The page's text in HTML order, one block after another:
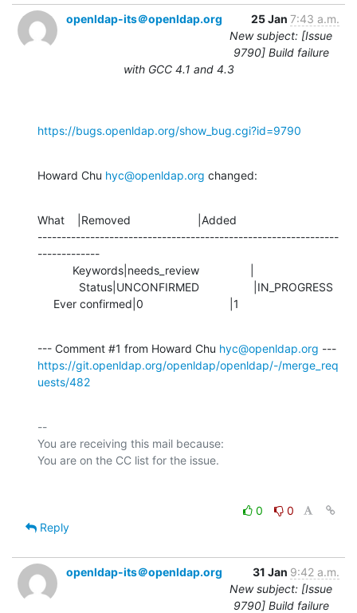
openldap-its＠openldap.org
25 Jan 7:43 a.m.
New subject: [Issue
9790] Build failure
with GCC 4.1 and 4.3
https://bugs.openldap.org/show_bug.cgi?id=9790
Howard Chu hyc@openldap.org changed:
What    |Removed                     |Added
---------------------------------------------------------------
-------------
     Ever confirmed|0                           |1
--- Comment #1 from Howard Chu hyc@openldap.org
https://git.openldap.org/openldap/openldap/-/merge_req
uests/482
--
You are receiving this mail because:
0
0
Reply
openldap-its＠openldap.org 31 Jan 9:42 a.m.
New subject: [Issue
9790] Build failure